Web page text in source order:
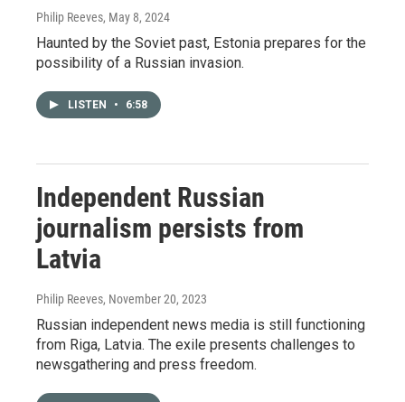
Philip Reeves, May 8, 2024
Haunted by the Soviet past, Estonia prepares for the
possibility of a Russian invasion.
LISTEN • 6:58
Independent Russian
journalism persists from
Latvia
Philip Reeves, November 20, 2023
Russian independent news media is still functioning
from Riga, Latvia. The exile presents challenges to
newsgathering and press freedom.